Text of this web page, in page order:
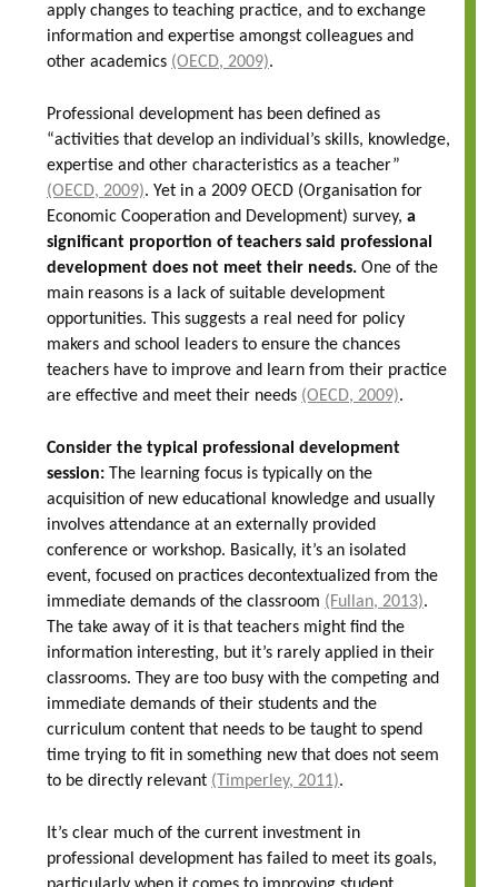
apply changes to teaching practice, and to exchange
information and expertise amongst colleagues and
other academics (OECD, 2009).
Professional development has been defined as
“activities that develop an individual’s skills, knowledge,
expertise and other characteristics as a teacher”
(OECD, 2009). Yet in a 2009 OECD (Organisation for
Economic Cooperation and Development) survey, a
significant proportion of teachers said professional
development does not meet their needs. One of the
main reasons is a lack of suitable development
opportunities. This suggests a real need for policy
makers and school leaders to ensure the chances
teachers have to improve and learn from their practice
are effective and meet their needs (OECD, 2009).
Consider the typical professional development
session: The learning focus is typically on the
acquisition of new educational knowledge and usually
involves attendance at an externally provided
conference or workshop. Basically, it’s an isolated
event, focused on practices decontextualized from the
immediate demands of the classroom (Fullan, 2013).
The take away of it is that teachers might find the
information interesting, but it’s rarely applied in their
classrooms. They are too busy with the competing and
immediate demands of their students and the
curriculum content that needs to be taught to spend
time trying to fit in something new that does not seem
to be directly relevant (Timperley, 2011).
It’s clear much of the current investment in
professional development has failed to meet its goals,